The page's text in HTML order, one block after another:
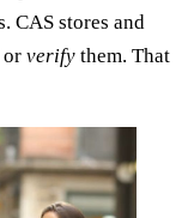
CAS stores and
or verify them. That